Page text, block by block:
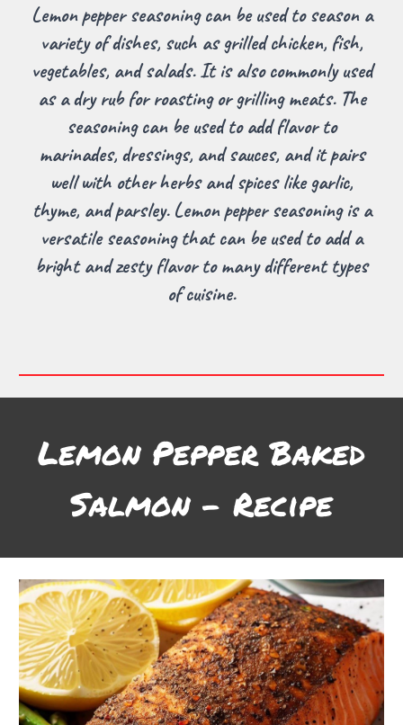
Lemon pepper seasoning can be used to season a
variety of dishes, such as grilled chicken, fish,
vegetables, and salads. It is also commonly used
as a dry rub for roasting or grilling meats. The
seasoning can be used to add flavor to
marinades, dressings, and sauces, and it pairs
well with other herbs and spices like garlic,
thyme, and parsley. Lemon pepper seasoning is a
versatile seasoning that can be used to add a
bright and zesty flavor to many different types
of cuisine.
Lemon Pepper Baked
Salmon- Recipe